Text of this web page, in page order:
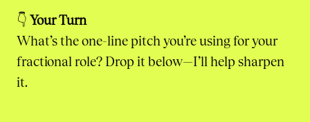
👇 Your Turn
What’s the one-line pitch you’re using for your
fractional role? Drop it below—I’ll help sharpen
it.